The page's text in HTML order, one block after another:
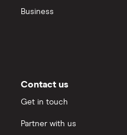
Moneybox vs Vanguard
Business
Contact us
Get in touch
Partner with us